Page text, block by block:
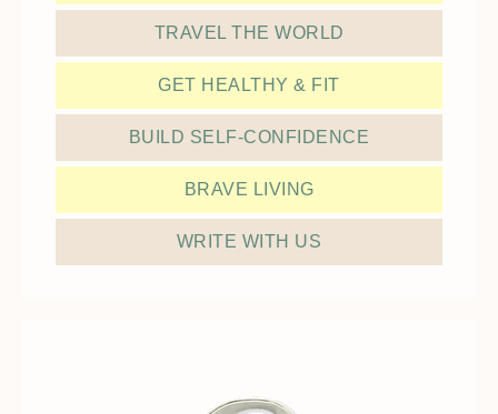
TRAVEL THE WORLD
GET HEALTHY & FIT
BUILD SELF-CONFIDENCE
BRAVE LIVING
WRITE WITH US